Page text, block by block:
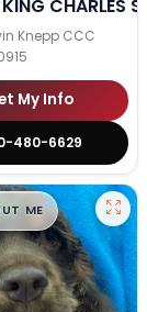
CHARLES
Knepp CCC
My Info
480-6629
ME